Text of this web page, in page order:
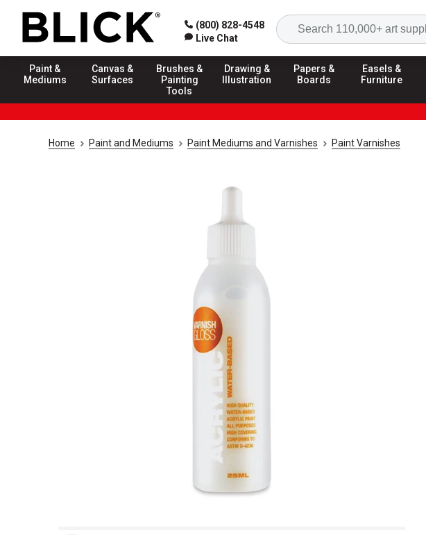
(800) 828-4548
Live Chat
Paint &
Mediums
Canvas &
Surfaces
Brushes &
Painting
Tools
Drawing &
Illustration
Papers &
Boards
Easels &
Furniture
Home Paint and Mediums Paint Mediums and Varnishes Paint Varnishes